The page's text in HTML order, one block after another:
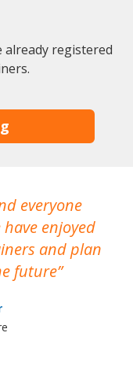
already registered
everyone
enjoyed
and plan
future